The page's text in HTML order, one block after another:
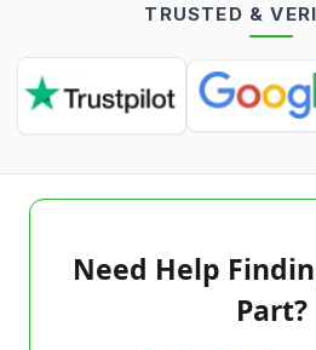
TRUSTED &
Need Help
Part?